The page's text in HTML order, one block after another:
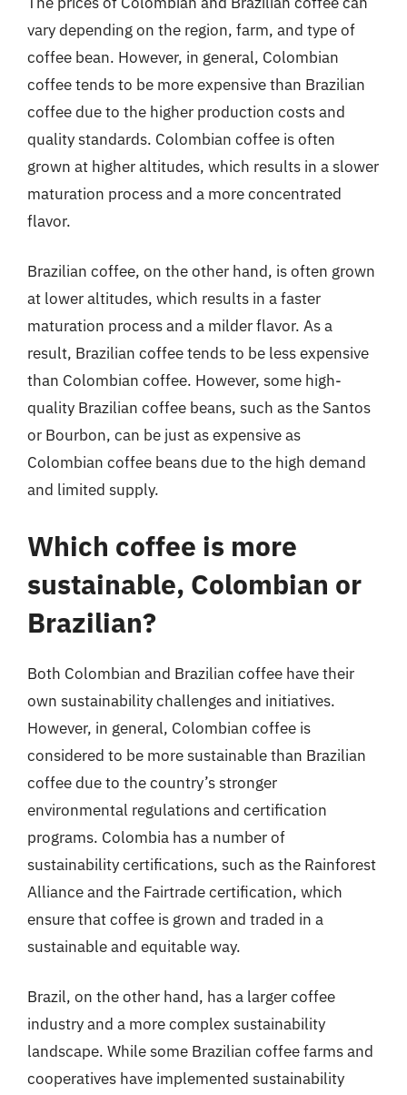
vary depending on the region, farm, and type of
coffee bean. However, in general, Colombian
coffee tends to be more expensive than Brazilian
coffee due to the higher production costs and
quality standards. Colombian coffee is often
grown at higher altitudes, which results in a slower
maturation process and a more concentrated
flavor.
Brazilian coffee, on the other hand, is often grown
at lower altitudes, which results in a faster
maturation process and a milder flavor. As a
result, Brazilian coffee tends to be less expensive
than Colombian coffee. However, some high-
quality Brazilian coffee beans, such as the Santos
or Bourbon, can be just as expensive as
Colombian coffee beans due to the high demand
and limited supply.
Which coffee is more
sustainable, Colombian or
Brazilian?
Both Colombian and Brazilian coffee have their
own sustainability challenges and initiatives.
However, in general, Colombian coffee is
considered to be more sustainable than Brazilian
coffee due to the country’s stronger
environmental regulations and certification
programs. Colombia has a number of
sustainability certifications, such as the Rainforest
Alliance and the Fairtrade certification, which
ensure that coffee is grown and traded in a
sustainable and equitable way.
Brazil, on the other hand, has a larger coffee
industry and a more complex sustainability
landscape. While some Brazilian coffee farms and
cooperatives have implemented sustainability